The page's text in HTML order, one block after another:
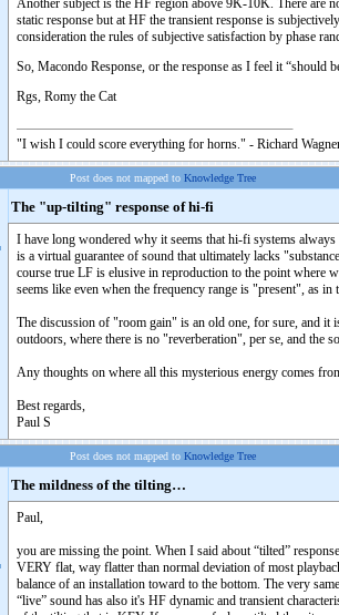
Another subject is the HF region above 9K-10K. There are
static response but at HF the transient response is
consideration the rules of subjective satisfaction by phase
So, Macondo Response, or the response as I feel it “should
Rgs, Romy the Cat
"I wish I could score everything for horns." - Richard
Post does not mapped to Knowledge Tree
The "up-tilting" response of hi-fi
I have long wondered why it seems that hi-fi systems
is a virtual guarantee of sound that ultimately lacks
course true LF is elusive in reproduction to the point where
seems like even when the frequency range is "present", as
The discussion of "room gain" is an old one, for sure, and
outdoors, where there is no "reverberation", per se, and the
Any thoughts on where all this mysterious energy comes
Best regards,
Paul S
Post does not mapped to Knowledge Tree
The mildness of the tilting…
Paul,
you are missing the point. When I said about “tilted”
VERY flat, way flatter than normal deviation of most
balance of an installation toward to the bottom. The very
“live” sound has also it's HF dynamic and transient